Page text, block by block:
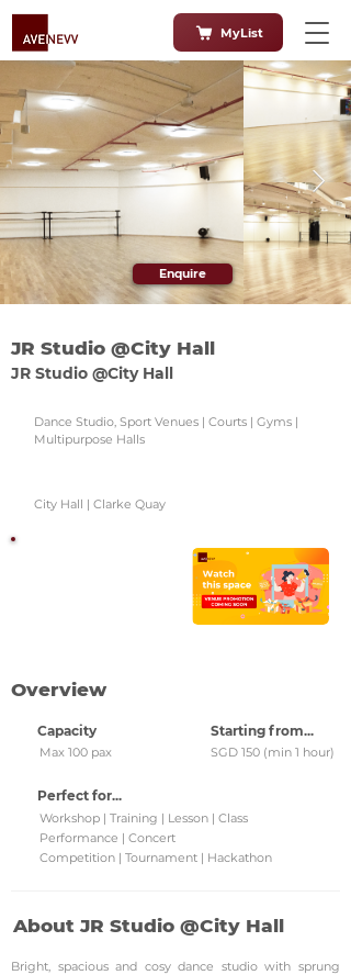
MyList
Enquire
JR Studio @City Hall
JR Studio @City Hall
Dance Studio, Sport Venues | Courts | Gyms |
Multipurpose Halls
City Hall | Clarke Quay
Overview
Capacity
Max 100 pax
Perfect for...
Starting from...
SGD 150 (min 1 hour)
Workshop | Training | Lesson | Class
Performance | Concert
Competition | Tournament | Hackathon
About JR Studio @City Hall
Bright, spacious and cosy dance studio with sprung